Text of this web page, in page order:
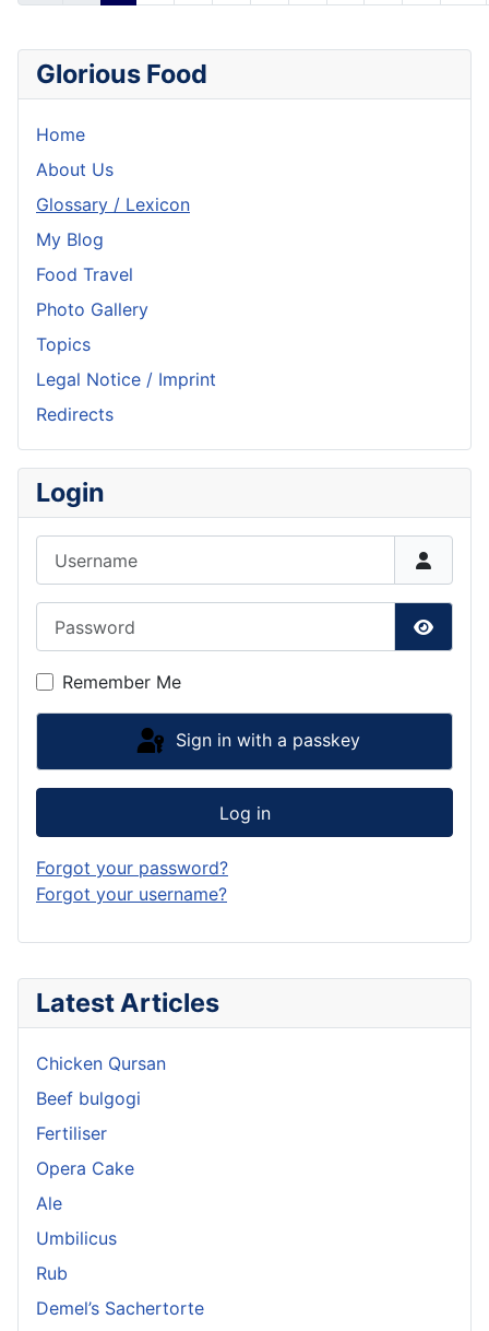
Latest Articles
Chicken Qursan
Beef bulgogi
Fertiliser
Opera Cake
Ale
Umbilicus
Rub
Demel’s Sachertorte
Glorious Food
Home
About Us
Glossary / Lexicon
My Blog
Food Travel
Photo Gallery
Topics
Legal Notice / Imprint
Redirects
Login
Show
Remember Me
Sign in with a passkey
Log in
Forgot your password?
Forgot your username?